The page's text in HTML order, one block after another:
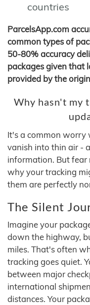
countries
ParcelsApp.com
common types of
50-80% accuracy
packages given that
provided by the
Why hasn't my
It's a common worry
vanish into thin air -
information. But fear
why your tracking
them are perfectly
The Silent
Imagine your
down the highway,
miles. That's often
tracking goes quiet.
between major
international
distances. Your